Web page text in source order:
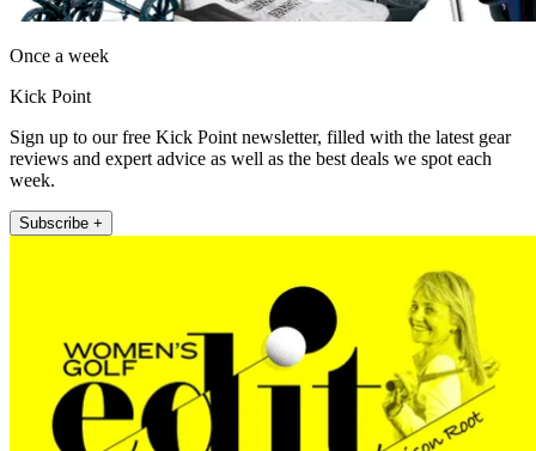
Once a week
Kick Point
Sign up to our free Kick Point newsletter, filled with the latest gear
reviews and expert advice as well as the best deals we spot each
week.
Subscribe +